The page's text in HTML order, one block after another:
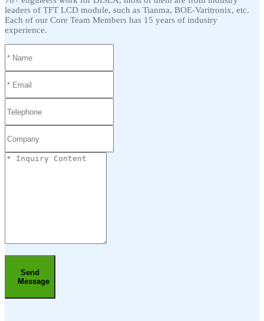
leaders of TFT LCD module, such as Tianma, BOE-Varitronix, etc.
Each of our Core Team Members has 15 years of industry
experience.
Send
Message